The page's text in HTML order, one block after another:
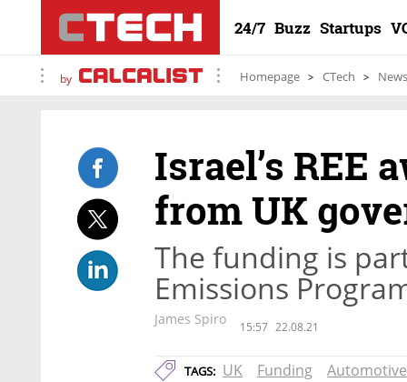
24/7 Buzz Startups
by Homepage CTech News
Israel’s REE
from UK
The funding is
Emissions
James Spiro 15:57 22.08.21
TAGS: UK Funding Automotive